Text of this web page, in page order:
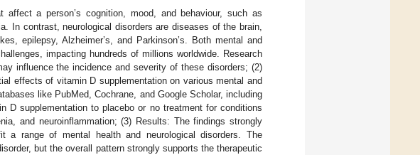
a person’s cognition, mood, and behaviour, such as
In contrast, neurological disorders are diseases of the brain,
epilepsy, Alzheimer’s, and Parkinson’s. Both mental and
impacting hundreds of millions worldwide. Research
influence the incidence and severity of these disorders; (2)
effects of vitamin D supplementation on various mental and
like PubMed, Cochrane, and Google Scholar, including
D supplementation to placebo or no treatment for conditions
and neuroinflammation; (3) Results: The findings strongly
a range of mental health and neurological disorders. The
but the overall pattern strongly supports the therapeutic